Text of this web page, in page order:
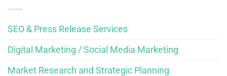
SEO & Press Release Services
Digital Marketing / Social Media Marketing
Market Research and Strategic Planning